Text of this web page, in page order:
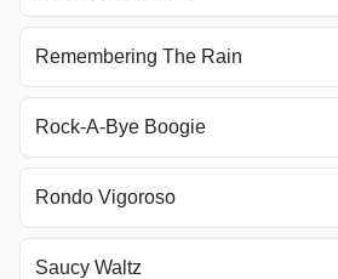
Remembering The Rain
Rock-A-Bye Boogie
Rondo Vigoroso
Saucy Waltz